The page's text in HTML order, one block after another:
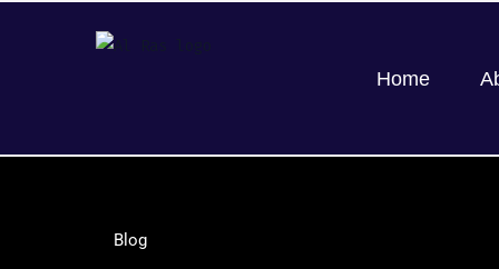
Home
Blog